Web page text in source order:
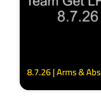
8.7.26 | Arms & Abs